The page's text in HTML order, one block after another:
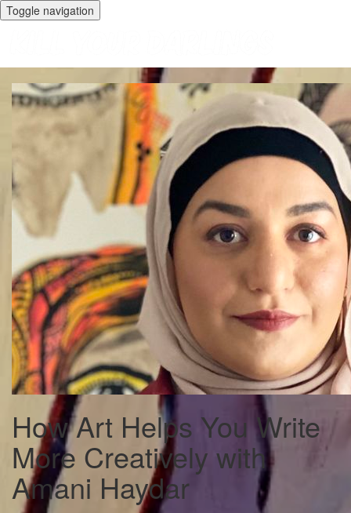
Toggle navigation
How Art Helps You Write
More Creatively with
Amani Haydar